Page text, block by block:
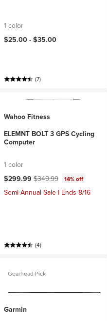
1 color
$25.00 - $35.00
(7)
Wahoo Fitness
ELEMNT BOLT 3 GPS Cycling
Computer
1 color
Current price:
$299.99 Original price:
$349.99 14% off
Semi-Annual Sale | Ends 8/16
(4)
Gearhead Pick
Garmin